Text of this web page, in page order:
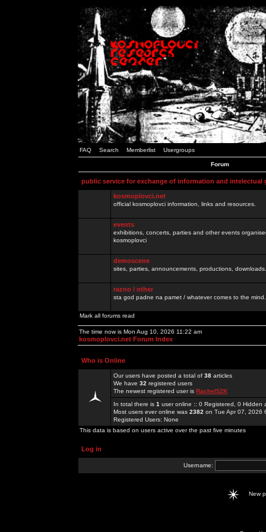
FAQ Search Memberlist Usergroups
Forum
public service for exchange of information and intelectual
kosmoplovci.net
official kosmoplovci information, links and resources.
events
exhibitions, concerts, parties and other events
kosmoplovci
demoscene
sites, parties, announcements, productions,
razno / other
sta god padne na pamet / whatever comes to the
Mark all forums read
The time now is Mon Aug 10, 2026 11:22 am
kosmoplovci.net Forum Index
Who is Online
Our users have posted a total of 38 articles
We have 32 registered users
The newest registered user is Rachel52K
In total there is 1 user online :: 0 Registered, 0
Most users ever online was 2382 on Tue Apr 07, 2026
Registered Users: None
This data is based on users active over the past five minutes
Log in
Username:
New